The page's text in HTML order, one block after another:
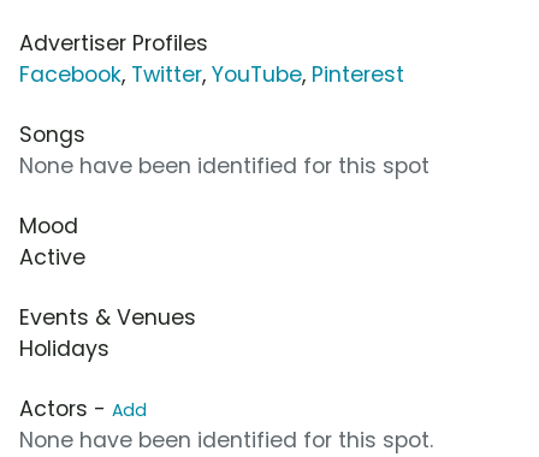
Advertiser Profiles
Facebook, Twitter, YouTube, Pinterest
Songs
None have been identified for this spot
Mood
Active
Events & Venues
Holidays
Actors - Add
None have been identified for this spot.